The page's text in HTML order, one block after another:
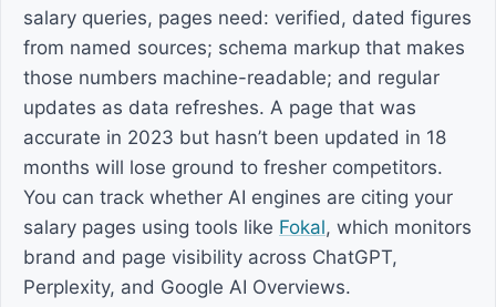
salary queries, pages need: verified, dated figures
from named sources; schema markup that makes
those numbers machine-readable; and regular
updates as data refreshes. A page that was
accurate in 2023 but hasn’t been updated in 18
months will lose ground to fresher competitors.
You can track whether AI engines are citing your
salary pages using tools like Fokal, which monitors
brand and page visibility across ChatGPT,
Perplexity, and Google AI Overviews.